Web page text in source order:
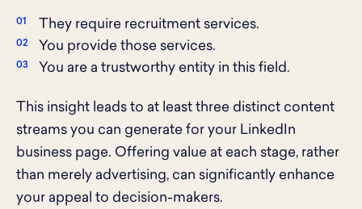
They require recruitment services.
You provide those services.
You are a trustworthy entity in this field.
This insight leads to at least three distinct content
streams you can generate for your LinkedIn
business page. Offering value at each stage, rather
than merely advertising, can significantly enhance
your appeal to decision-makers.